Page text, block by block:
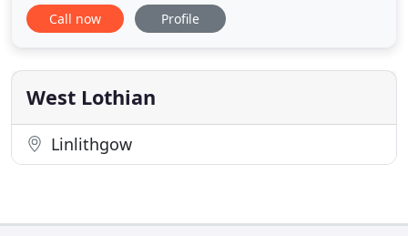
get my head around, such as server security. He
knowledge of web-based systems, so he's pretty
clued up! An amazing resource
Call now Profile
West Lothian
Linlithgow